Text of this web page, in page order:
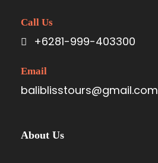
Call Us
+6281-999-403300
Email
baliblisstours@gmail.com
About Us